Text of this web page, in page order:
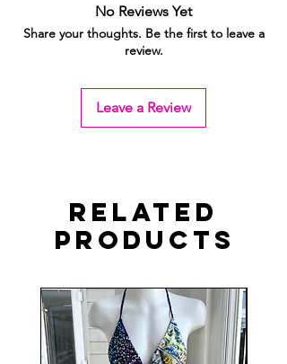
No Reviews Yet
Share your thoughts. Be the first to leave a
review.
Leave a Review
Related
Products